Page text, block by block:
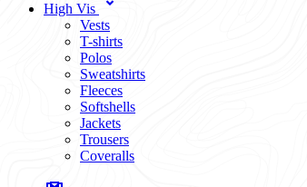
High Vis
Vests
T-shirts
Polos
Sweatshirts
Fleeces
Softshells
Jackets
Trousers
Coveralls